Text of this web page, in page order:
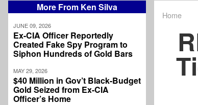
More From Ken Silva
JUNE 09, 2026
Ex-CIA Officer Reportedly
Created Fake Spy Program to
Siphon Hundreds of Gold Bars
MAY 29, 2026
$40 Million in Gov’t Black-Budget
Gold Seized from Ex-CIA
Officer’s Home
Home